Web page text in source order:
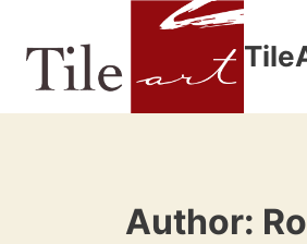
content
Author: